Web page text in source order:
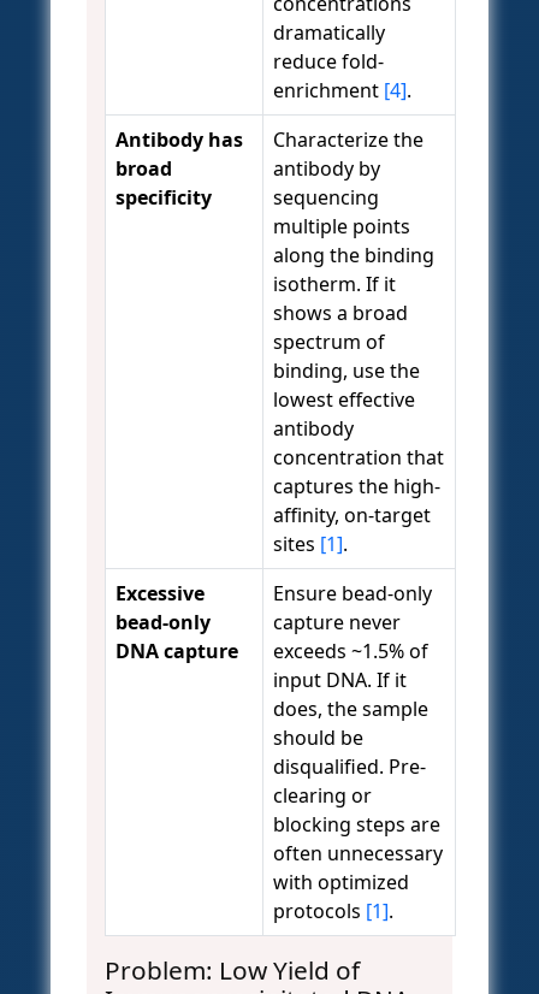
dramatically
reduce fold-
enrichment [4].
Antibody has
broad
specificity
Characterize the
antibody by
sequencing
multiple points
along the binding
isotherm. If it
shows a broad
spectrum of
binding, use the
lowest effective
antibody
concentration that
captures the high-
affinity, on-target
sites [1].
Excessive
bead-only
DNA capture
Ensure bead-only
capture never
exceeds ~1.5% of
input DNA. If it
does, the sample
should be
disqualified. Pre-
clearing or
blocking steps are
often unnecessary
with optimized
protocols [1].
Problem: Low Yield of